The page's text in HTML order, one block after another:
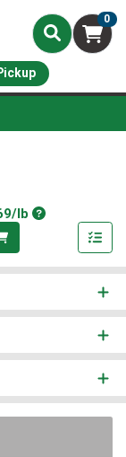
0
lbProduct Price